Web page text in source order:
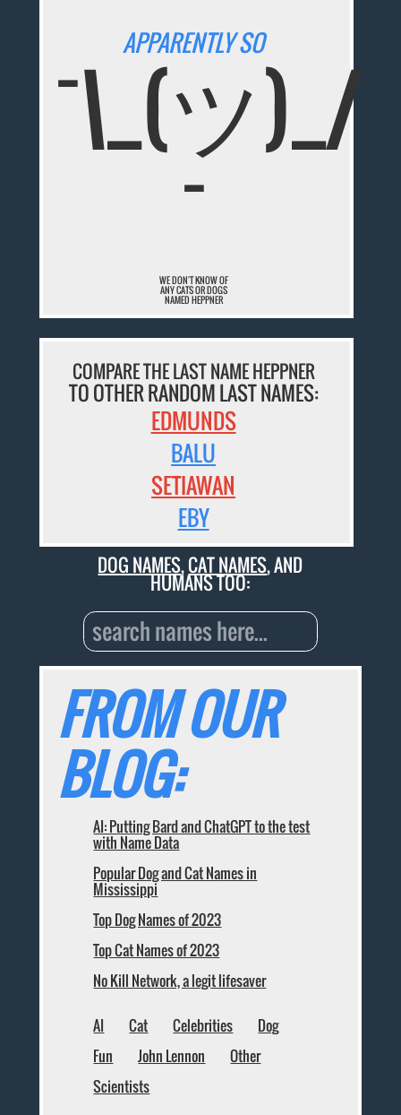
APPARENTLY SO
¯\_(ツ)_/
¯
WE DON'T KNOW OF
ANY CATS OR DOGS
NAMED HEPPNER
COMPARE THE LAST NAME HEPPNER
TO OTHER RANDOM LAST NAMES:
EDMUNDS
BALU
SETIAWAN
EBY
DOG NAMES,CAT NAMES, AND
HUMANS TOO:
FROM OUR
BLOG:
AI: Putting Bard and ChatGPT to the test
with Name Data
Popular Dog and Cat Names in
Mississippi
Top Dog Names of 2023
Top Cat Names of 2023
No Kill Network, a legit lifesaver
AI Cat Celebrities
Dog
Fun
John Lennon
Other
Scientists